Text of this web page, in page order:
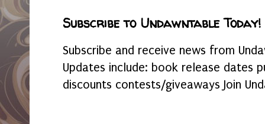
Subscribe to Undawntable Today!
Subscribe and receive news from
Updates include: book release dates
discounts contests/giveaways Join